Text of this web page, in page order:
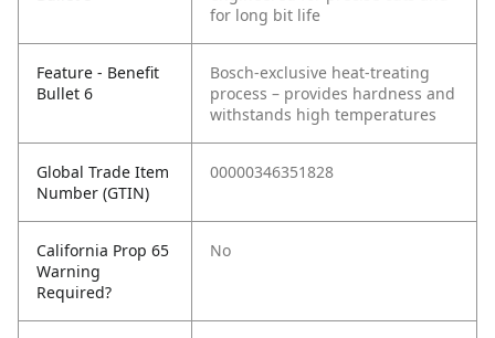
for long bit life
Feature - Benefit
Bullet 6
Bosch-exclusive heat-treating
process – provides hardness and
withstands high temperatures
Global Trade Item
Number (GTIN)
00000346351828
California Prop 65
Warning
Required?
No